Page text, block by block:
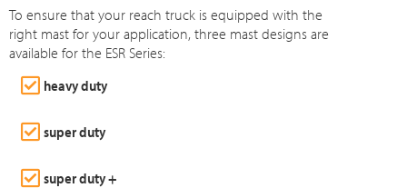
To ensure that your reach truck is equipped with the
right mast for your application, three mast designs are
available for the ESR Series:
heavy duty
super duty
super duty +